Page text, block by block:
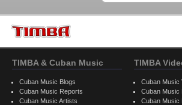
TIMBA & Cuban Music
Cuban Music Blogs
Cuban Music Reports
Cuban Music Artists
TIMBA
Cuban Music
Cuban Music
Cuban Music